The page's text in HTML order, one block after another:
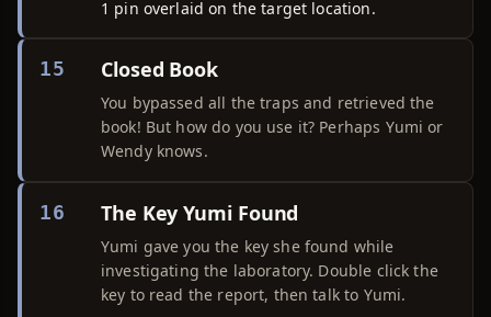
1 pin overlaid on the target location.
15 Closed Book
You bypassed all the traps and retrieved the
book! But how do you use it? Perhaps Yumi or
Wendy knows.
16 The Key Yumi Found
Yumi gave you the key she found while
investigating the laboratory. Double click the
key to read the report, then talk to Yumi.